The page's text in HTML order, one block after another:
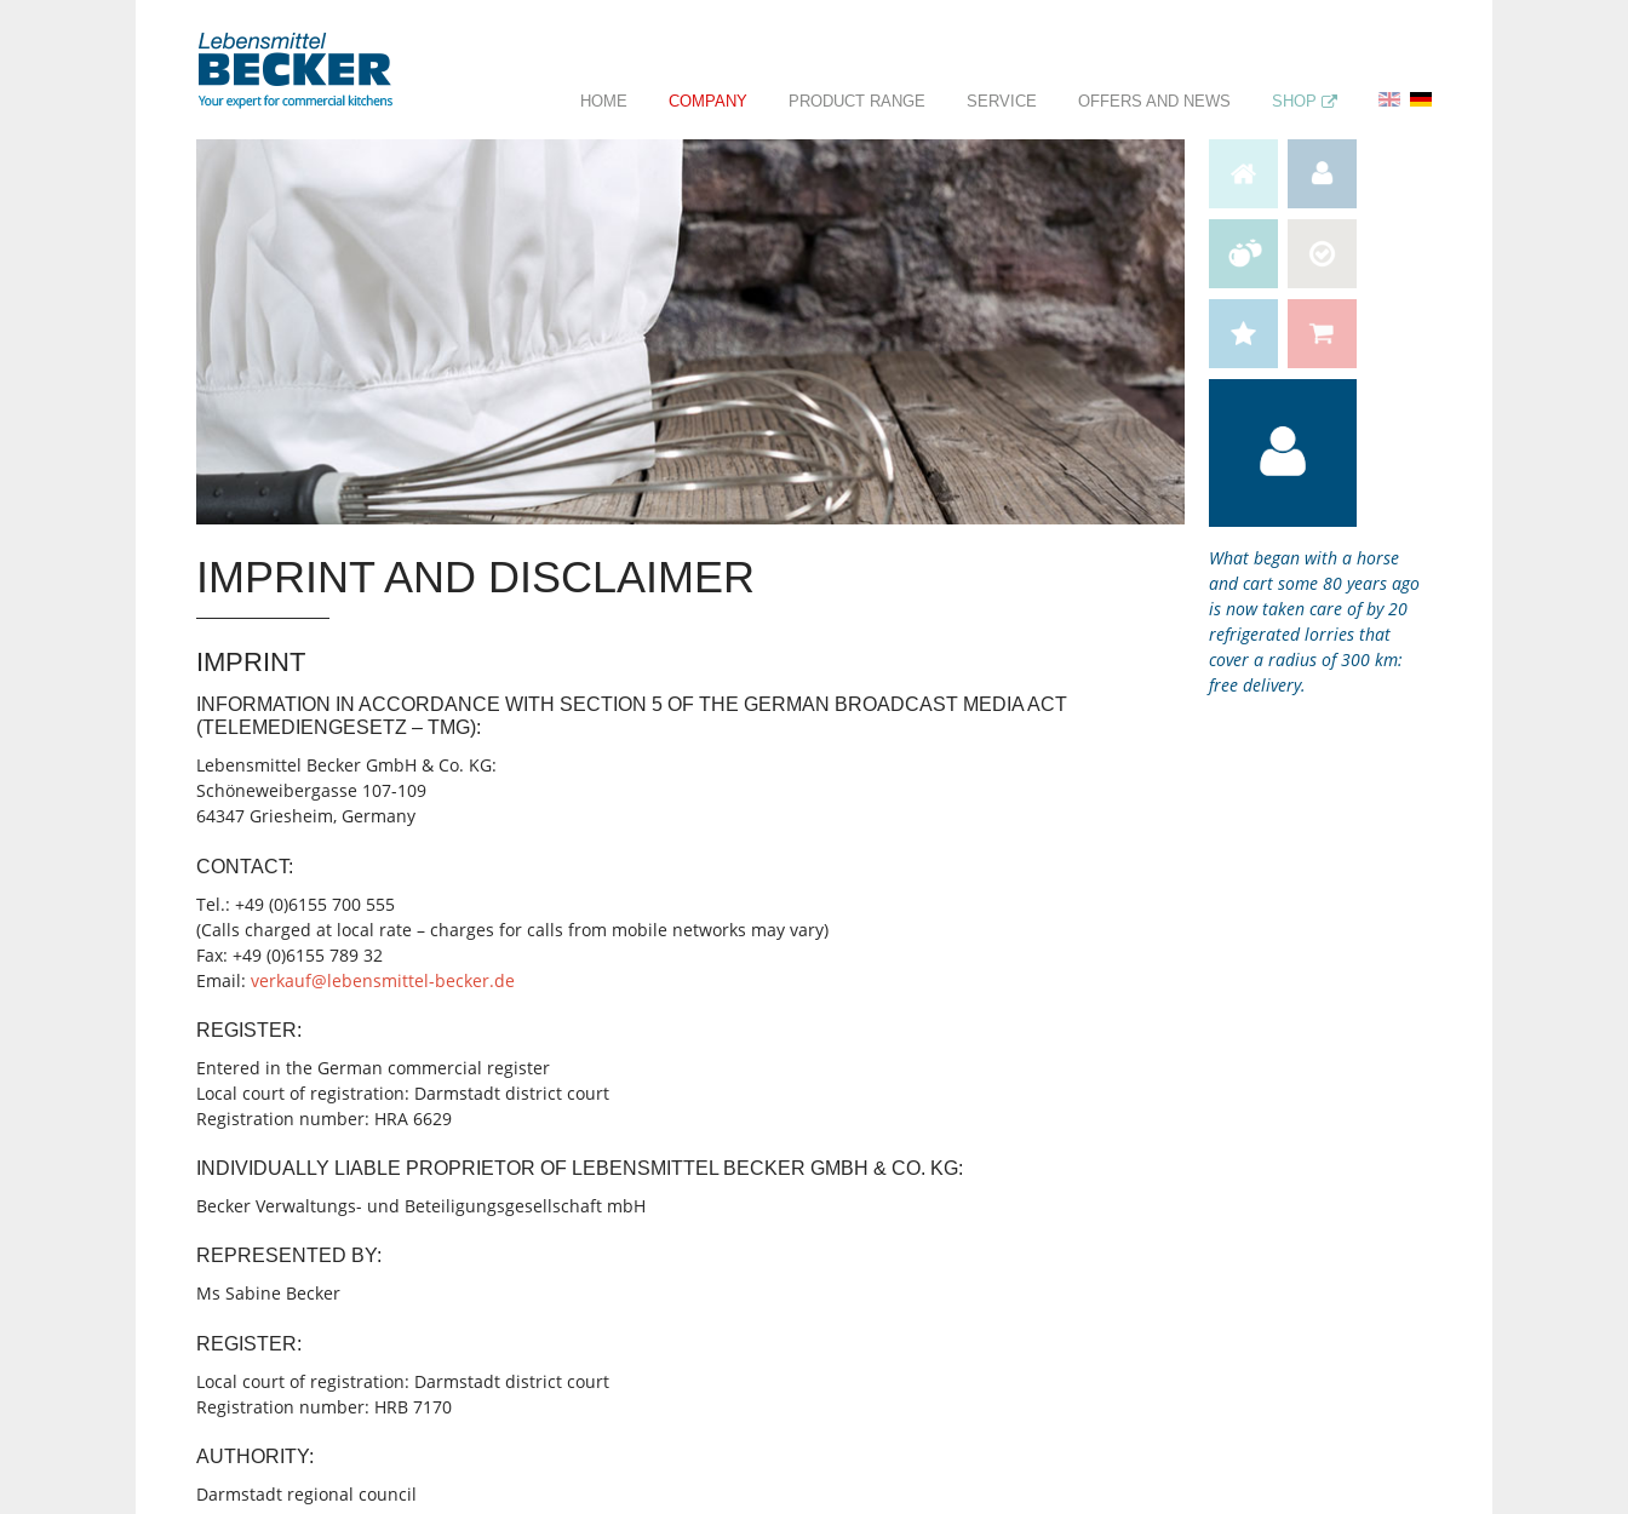
HOME COMPANY PRODUCT RANGE SERVICE OFFERS AND NEWS SHOP
IMPRINT AND DISCLAIMER
IMPRINT
INFORMATION IN ACCORDANCE WITH SECTION 5 OF THE GERMAN BROADCAST MEDIA ACT
(TELEMEDIENGESETZ – TMG):
Lebensmittel Becker GmbH & Co. KG:
Schöneweibergasse 107-109
64347 Griesheim, Germany
CONTACT:
Tel.: +49 (0)6155 700 555
(Calls charged at local rate – charges for calls from mobile networks may vary)
Fax: +49 (0)6155 789 32
Email: verkauf@lebensmittel-becker.de
REGISTER:
Entered in the German commercial register
Local court of registration: Darmstadt district court
Registration number: HRA 6629
INDIVIDUALLY LIABLE PROPRIETOR OF LEBENSMITTEL BECKER GMBH & CO. KG:
Becker Verwaltungs- und Beteiligungsgesellschaft mbH
REPRESENTED BY:
Ms Sabine Becker
REGISTER:
Local court of registration: Darmstadt district court
Registration number: HRB 7170
AUTHORITY:
Darmstadt regional council
What began with a horse
and cart some 80 years ago
is now taken care of by 20
refrigerated lorries that
cover a radius of 300 km:
free delivery.